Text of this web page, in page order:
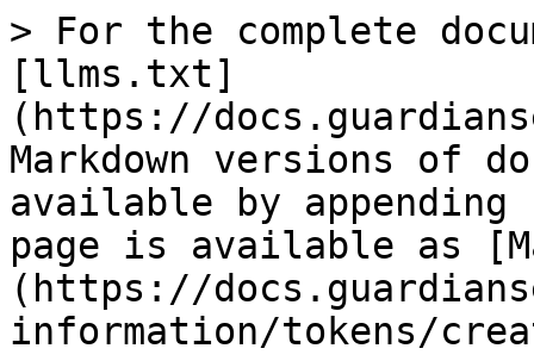
> For the complete
[llms.txt]
(https://
Markdown versions of
available by
page is available as
(https://
information/tokens/